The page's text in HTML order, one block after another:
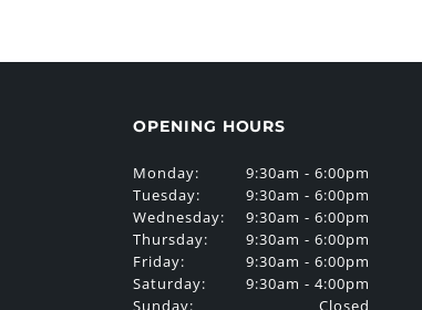
OPENING HOURS
Monday:
Tuesday:
Wednesday:
Thursday:
Friday:
Saturday:
Sunday:
9:30am - 6:00pm
9:30am - 6:00pm
9:30am - 6:00pm
9:30am - 6:00pm
9:30am - 6:00pm
9:30am - 4:00pm
Closed